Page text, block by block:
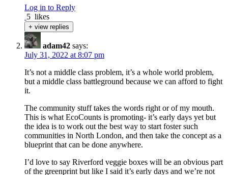
Log in to Reply
5 likes
+ view replies
adam42 says:
July 31, 2022 at 8:07 pm
It’s not a middle class problem, it’s a whole world problem,
but a middle class battleground because we can afford to fight
it.
The community stuff takes the words right or of my mouth.
This is what EcoCounts is promoting- it’s early days yet but
the idea is to work out the best way to start foster such
communities in North London, and then take the concept as a
blueprint that can be done anywhere.
I’d love to say Riverford veggie boxes will be an obvious part
of the greenprint but like I said it’s early days and we’re not